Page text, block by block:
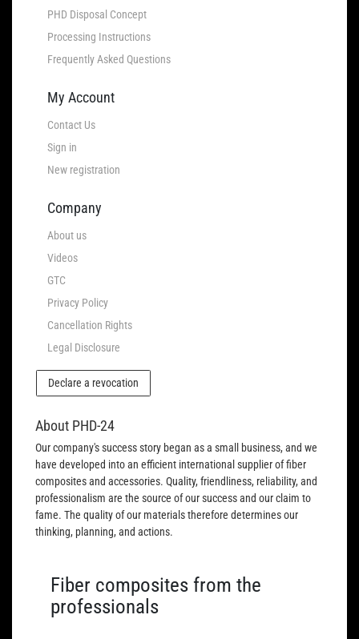
PHD Disposal Concept
Processing Instructions
Frequently Asked Questions
My Account
Contact Us
Sign in
New registration
Company
About us
Videos
GTC
Privacy Policy
Cancellation Rights
Legal Disclosure
Declare a revocation
About PHD-24
Our company's success story began as a small business, and we
have developed into an efficient international supplier of fiber
composites and accessories. Quality, friendliness, reliability, and
professionalism are the source of our success and our claim to
fame. The quality of our materials therefore determines our
thinking, planning, and actions.
Fiber composites from the
professionals